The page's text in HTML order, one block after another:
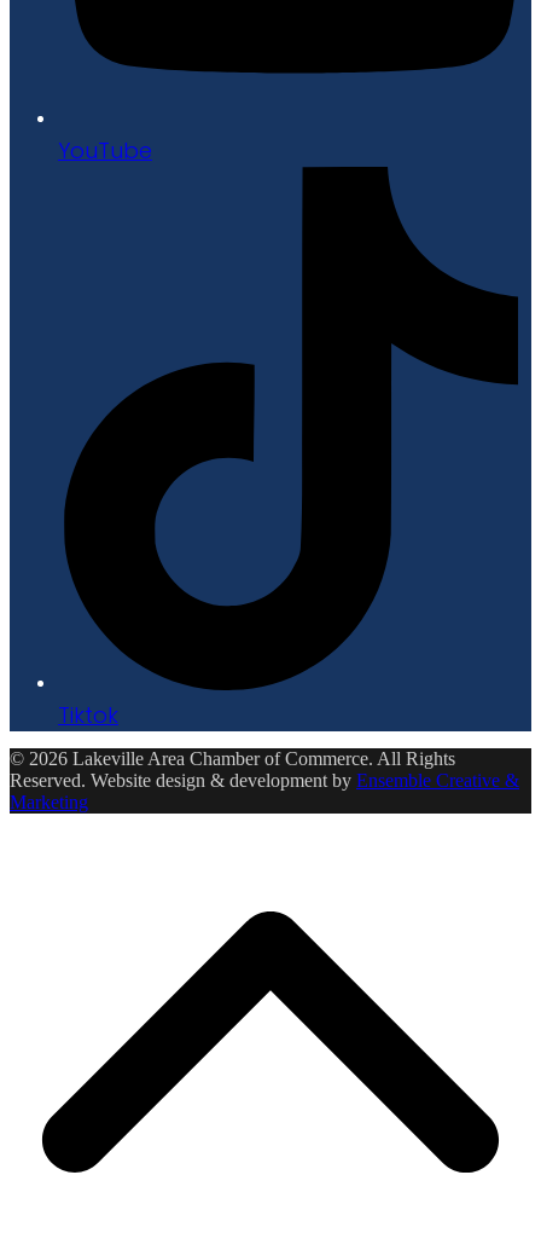
YouTube
Tiktok
© 2026 Lakeville Area Chamber of Commerce. All Rights
Reserved. Website design & development by Ensemble Creative &
Marketing